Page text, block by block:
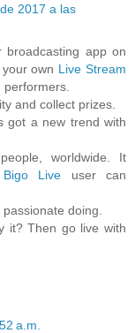
2017 a las
app on
own Live Stream
and collect prizes.
got a new trend with
worldwide. It
Bigo Live user can
doing.
it? Then go live with
a.m.